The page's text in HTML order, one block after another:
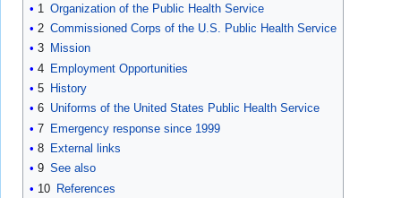
1 Organization of the Public Health Service
2 Commissioned Corps of the U.S. Public Health Service
3 Mission
4 Employment Opportunities
5 History
6 Uniforms of the United States Public Health Service
7 Emergency response since 1999
8 External links
9 See also
10 References